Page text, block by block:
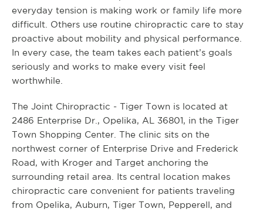
everyday tension is making work or family life more
difficult. Others use routine chiropractic care to stay
proactive about mobility and physical performance.
In every case, the team takes each patient’s goals
seriously and works to make every visit feel
worthwhile.
The Joint Chiropractic - Tiger Town is located at
2486 Enterprise Dr., Opelika, AL 36801, in the Tiger
Town Shopping Center. The clinic sits on the
northwest corner of Enterprise Drive and Frederick
Road, with Kroger and Target anchoring the
surrounding retail area. Its central location makes
chiropractic care convenient for patients traveling
from Opelika, Auburn, Tiger Town, Pepperell, and